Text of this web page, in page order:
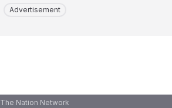
Advertisement
The Nation Network